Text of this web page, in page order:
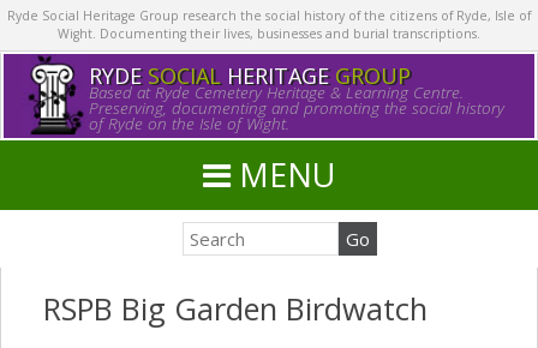
Ryde Social Heritage Group research the social history of the citizens of Ryde, Isle of
Wight. Documenting their lives, businesses and burial transcriptions.
RYDE SOCIALHERITAGE GROUP
Based at Ryde Cemetery Heritage & Learning Centre.
Preserving, documenting and promoting the social history
of Ryde on the Isle of Wight.
MENU
RSPB Big Garden Birdwatch